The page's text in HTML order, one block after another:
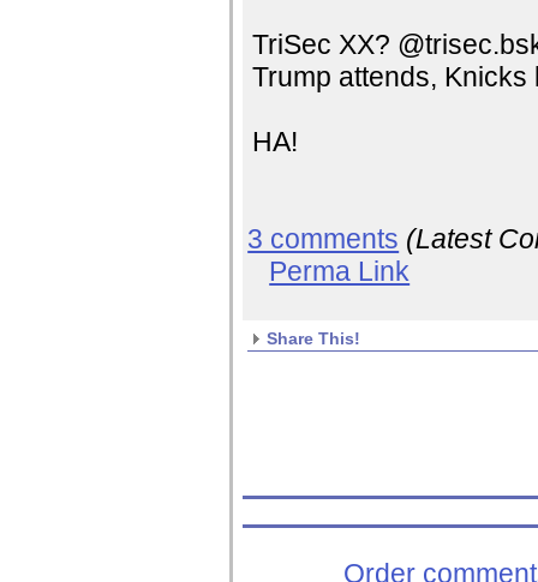
TriSec XX?
Trump attends, Knicks
HA!
3 comments (Latest
Perma Link
Share This!
Order